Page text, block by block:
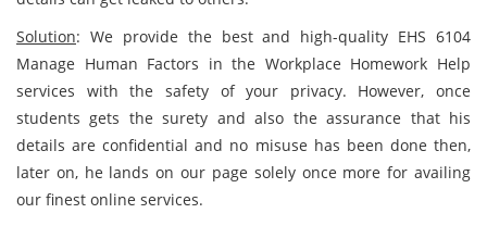
Solution: We provide the best and high-quality EHS 6104
Manage Human Factors in the Workplace Homework Help
services with the safety of your privacy. However, once
students gets the surety and also the assurance that his
details are confidential and no misuse has been done then,
later on, he lands on our page solely once more for availing
our finest online services.